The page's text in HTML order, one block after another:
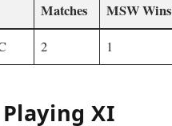
Matches MSW Wins
2 1
Playing XI